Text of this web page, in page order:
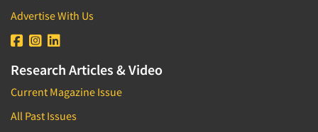
Advertise With Us
Research Articles & Video
Current Magazine Issue
All Past Issues